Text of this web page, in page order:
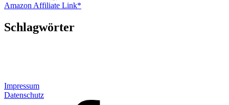
Amazon Affiliate Link*
Schlagwörter
Impressum
Datenschutz